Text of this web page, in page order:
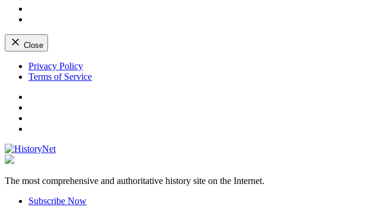
Close
Skip
Privacy Policy
Terms of Service
The most comprehensive and authoritative history site on the Internet.
Subscribe Now